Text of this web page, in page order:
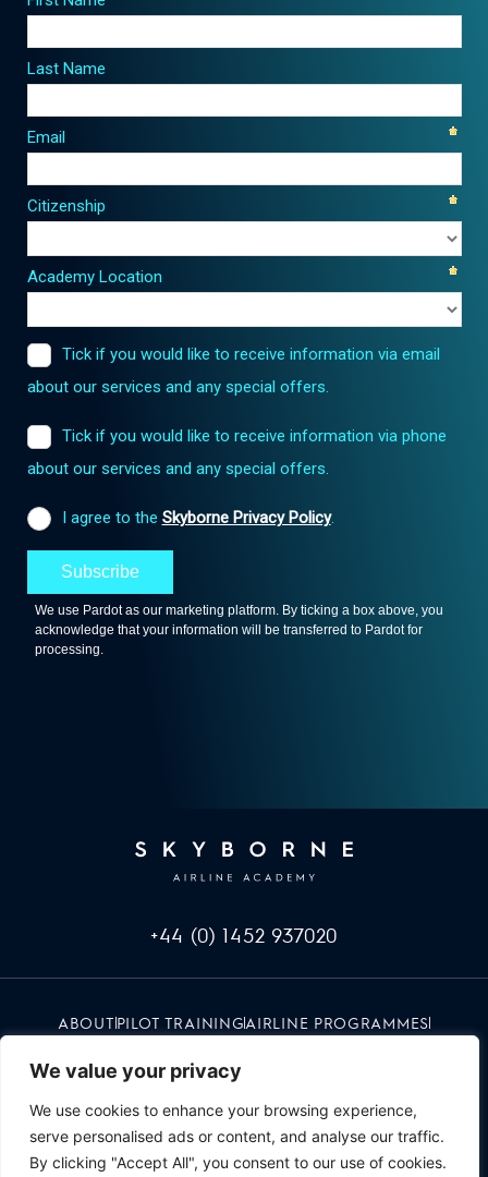
We value your privacy
We use cookies to enhance your browsing experience,
serve personalised ads or content, and analyse our traffic.
By clicking "Accept All", you consent to our use of cookies.
+44 (0) 1452 937020
ABOUTPILOT TRAININGAIRLINE PROGRAMMES